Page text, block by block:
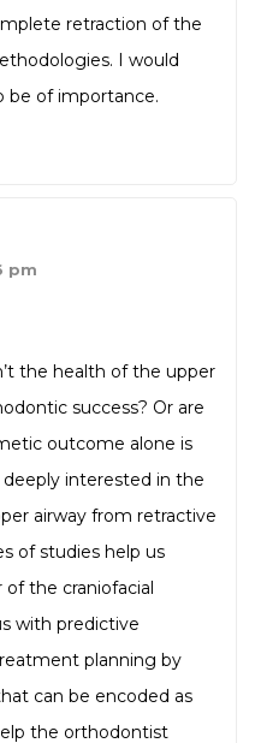
retraction of the
I would
be of importance.
pm
the health of the upper
success? Or are
outcome alone is
interested in the
airway from retractive
of studies help us
the craniofacial
with predictive
planning by
can be encoded as
the orthodontist